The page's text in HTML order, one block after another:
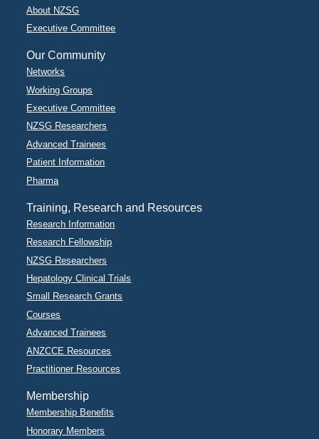
About NZSG
Executive Committee
Our Community
Networks
Working Groups
Executive Committee
NZSG Researchers
Advanced Trainees
Patient Information
Pharma
Training, Research and Resources
Research Information
Research Fellowship
NZSG Researchers
Hepatology Clinical Trials
Small Research Grants
Courses
Advanced Trainees
ANZCCE Resources
Practitioner Resources
Membership
Membership Benefits
Honorary Members